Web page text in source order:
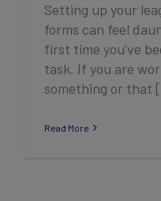
Setting up your
forms can feel
first time you’ve
task. If you are
something or that
Read More